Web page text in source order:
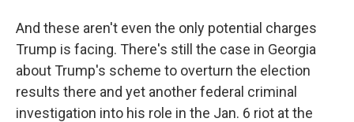
And these aren't even the only potential charges
Trump is facing. There's still the case in Georgia
about Trump's scheme to overturn the election
results there and yet another federal criminal
investigation into his role in the Jan. 6 riot at the